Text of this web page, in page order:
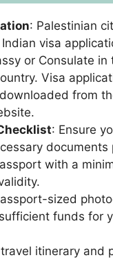
: Palestinian
visa
or Consulate in
Visa
from
: Ensure
documents
with a
sized
funds for
itinerary and